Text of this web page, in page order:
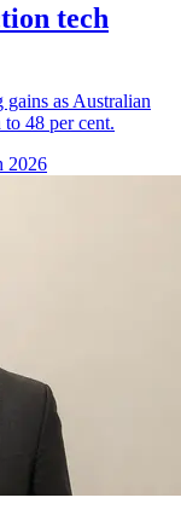
tech
as Australian
48 per cent.
2026